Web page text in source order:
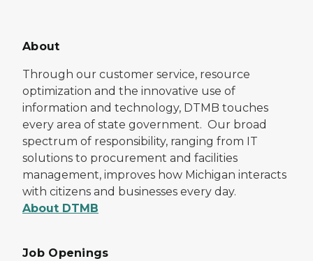
About
Through our customer service, resource
optimization and the innovative use of
information and technology, DTMB touches
every area of state government. Our broad
spectrum of responsibility, ranging from IT
solutions to procurement and facilities
management, improves how Michigan interacts
with citizens and businesses every day.
About DTMB
Job Openings